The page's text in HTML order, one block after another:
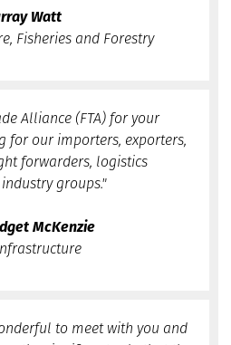
Watt
Fisheries and Forestry
Alliance (FTA) for your
for our importers, exporters,
forwarders, logistics
groups."
McKenzie
to meet with you and